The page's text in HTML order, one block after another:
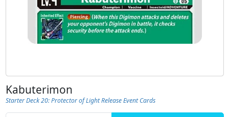
Kabuterimon
Starter Deck 20: Protector of Light Release Event Cards